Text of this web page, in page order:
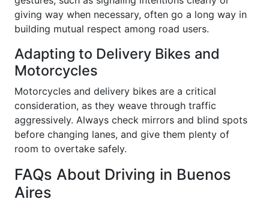
giving way when necessary, often go a long way in
building mutual respect among road users.
Adapting to Delivery Bikes and
Motorcycles
Motorcycles and delivery bikes are a critical
consideration, as they weave through traffic
aggressively. Always check mirrors and blind spots
before changing lanes, and give them plenty of
room to overtake safely.
FAQs About Driving in Buenos
Aires